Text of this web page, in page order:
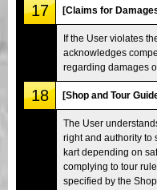
17 [Claims for
If the User violates
acknowledges
regarding damages
18 [Shop and Tour
The User
right and authority to
kart depending on
complying to tour
specified by the